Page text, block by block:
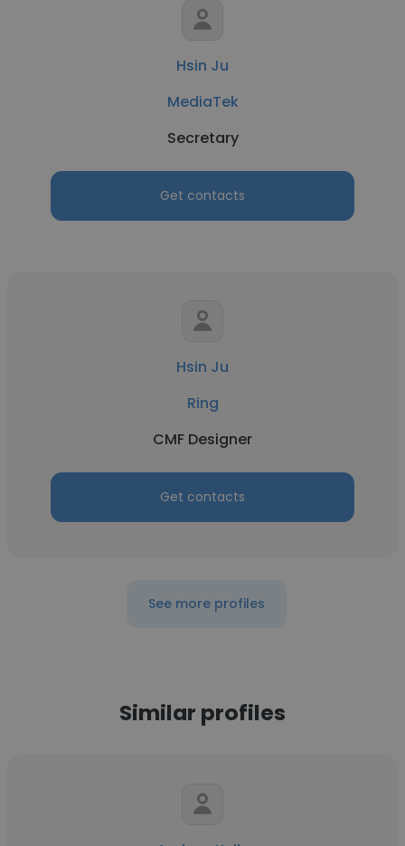
Hsin Ju
MediaTek
Secretary
Get contacts
Hsin Ju
Ring
CMF Designer
Get contacts
See more profiles
Similar profiles